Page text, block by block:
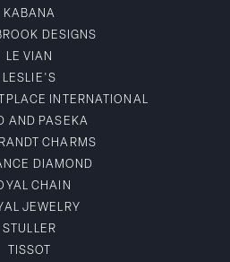
KABANA
DESIGNS
LE VIAN
LESLIE'S
INTERNATIONAL
AND PASEKA
CHARMS
DIAMOND
CHAIN
JEWELRY
STULLER
TISSOT